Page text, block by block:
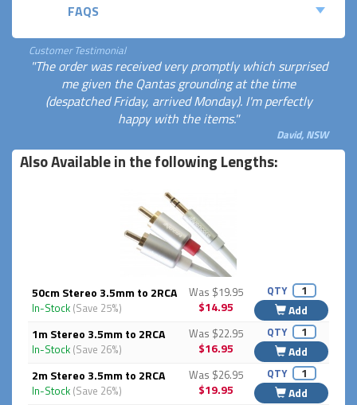
FAQS
Customer Testimonial
"The order was received very promptly which surprised
me given the Qantas grounding at the time
(despatched Friday, arrived Monday). I'm perfectly
happy with the items."
David, NSW
Also Available in the following Lengths:
50cm Stereo 3.5mm to 2RCA
In-Stock (Save 25%)
Was $19.95
$14.95
QTY
Add
1m Stereo 3.5mm to 2RCA
In-Stock (Save 26%)
Was $22.95
$16.95
QTY
Add
2m Stereo 3.5mm to 2RCA
In-Stock (Save 26%)
Was $26.95
$19.95
QTY
Add